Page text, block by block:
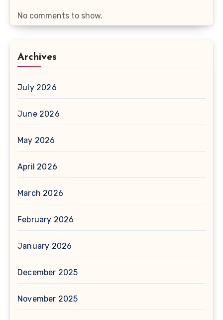
No comments to show.
Archives
July 2026
June 2026
May 2026
April 2026
March 2026
February 2026
January 2026
December 2025
November 2025